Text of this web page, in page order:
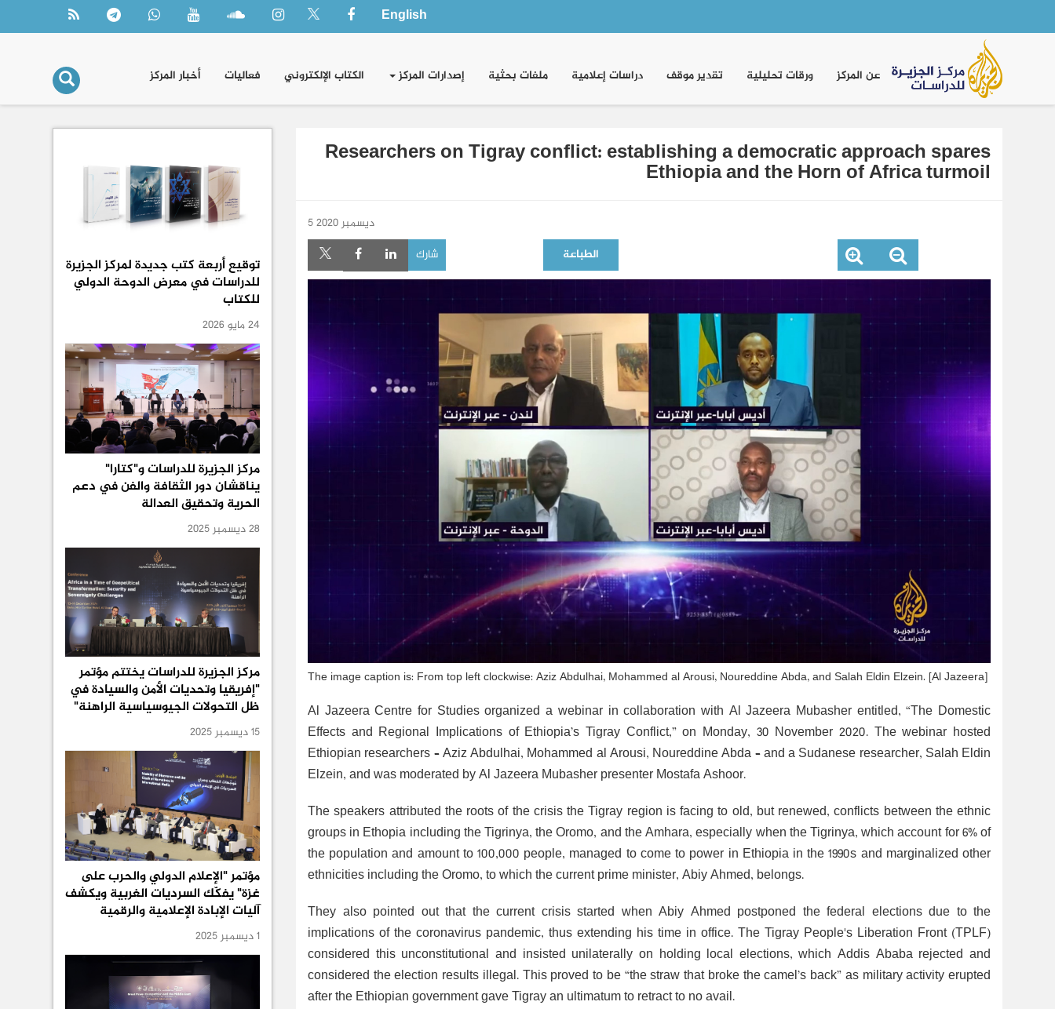
English
Main
navigation عن المركز ورقات تحليلية تقدير موقف دراسات إعلامية ملفات بحثية إصدارات المركز الكتاب الإلكتروني فعاليات أخبار المركز
Researchers on Tigray conflict: establishing a democratic approach spares
Ethiopia and the Horn of Africa turmoil
5 ديسمبر 2020
الطباعة شارك
The image caption is: From top left clockwise: Aziz Abdulhai, Mohammed al Arousi, Noureddine Abda, and Salah Eldin Elzein. [Al Jazeera]
Al Jazeera Centre for Studies organized a webinar in collaboration with Al Jazeera Mubasher entitled, “The Domestic
Effects and Regional Implications of Ethiopia’s Tigray Conflict,” on Monday, 30 November 2020. The webinar hosted
Ethiopian researchers – Aziz Abdulhai, Mohammed al Arousi, Noureddine Abda – and a Sudanese researcher, Salah Eldin
Elzein, and was moderated by Al Jazeera Mubasher presenter Mostafa Ashoor.
The speakers attributed the roots of the crisis the Tigray region is facing to old, but renewed, conflicts between the ethnic
groups in Ethopia including the Tigrinya, the Oromo, and the Amhara, especially when the Tigrinya, which account for 6% of
the population and amount to 100,000 people, managed to come to power in Ethiopia in the 1990s and marginalized other
ethnicities including the Oromo, to which the current prime minister, Abiy Ahmed, belongs.
They also pointed out that the current crisis started when Abiy Ahmed postponed the federal elections due to the
implications of the coronavirus pandemic, thus extending his time in office. The Tigray People's Liberation Front (TPLF)
considered this unconstitutional and insisted unilaterally on holding local elections, which Addis Ababa rejected and
considered the election results illegal. This proved to be “the straw that broke the camel’s back” as military activity erupted
after the Ethiopian government gave Tigray an ultimatum to retract to no avail.
توقيع أربعة كتب جديدة لمركز الجزيرة
للدراسات في معرض الدوحة الدولي
للكتاب
24 مايو 2026
مركز الجزيرة للدراسات و"كتارا"
يناقشان دور الثقافة والفن في دعم
الحرية وتحقيق العدالة
28 ديسمبر 2025
مركز الجزيرة للدراسات يختتم مؤتمر
"إفريقيا وتحديات الأمن والسيادة في
ظل التحولات الجيوسياسية الراهنة"
15 ديسمبر 2025
مؤتمر "الإعلام الدولي والحرب على
غزة" يفكّك السرديات الغربية ويكشف
آليات الإبادة الإعلامية والرقمية
1 ديسمبر 2025